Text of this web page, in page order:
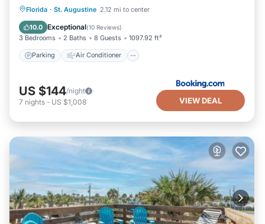
Florida · St. Augustine 2.12 mi to center
10.0 Exceptional(10 Reviews)
3 Bedrooms 2 Baths 8 Guests 1097.92 ft²
Parking Air Conditioner
Parking Air Conditioner
Security/Safety
US $144/night
7 nights - US $1,008 VIEW DEAL